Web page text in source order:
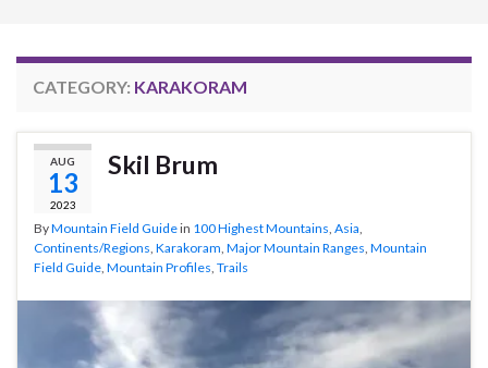
CATEGORY: KARAKORAM
AUG
13
2023
Skil Brum
ByMountain Field Guidein 100 Highest Mountains Asia
Continents/Regions Karakoram Major Mountain Ranges Mountain
Field Guide Mountain Profiles Trails